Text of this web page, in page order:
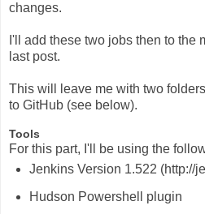
changes.
I'll add these two jobs then to the
last post.
This will leave me with two
to GitHub (see below).
Tools
For this part, I'll be using the
Jenkins Version 1.522 (http://
Hudson Powershell plugin